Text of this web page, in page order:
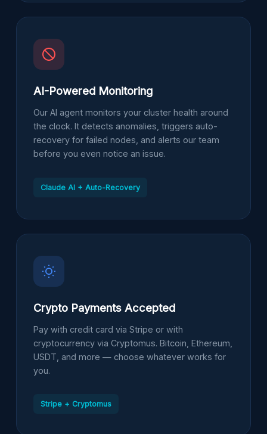
AI-Powered Monitoring
Our AI agent monitors your cluster health around
the clock. It detects anomalies, triggers auto-
recovery for failed nodes, and alerts our team
before you even notice an issue.
Claude AI + Auto-Recovery
Crypto Payments Accepted
Pay with credit card via Stripe or with
cryptocurrency via Cryptomus. Bitcoin, Ethereum,
USDT, and more — choose whatever works for
you.
Stripe + Cryptomus